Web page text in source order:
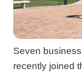
Seven
recently joined